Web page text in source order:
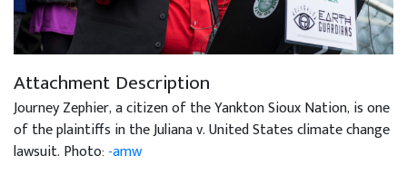
Attachment Description
Journey Zephier, a citizen of the Yankton Sioux Nation, is one
of the plaintiffs in the Juliana v. United States climate change
lawsuit. Photo: -amw